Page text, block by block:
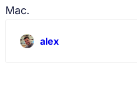
Mac.
alex